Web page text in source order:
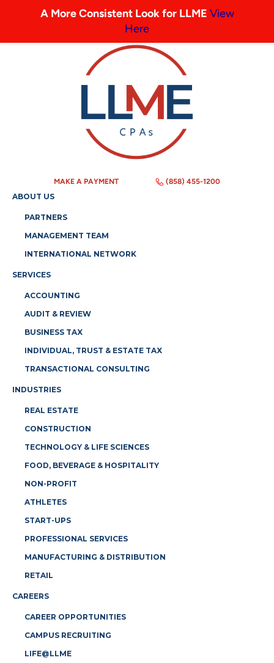
MAKE A PAYMENT (858) 455-1200
ABOUT US
PARTNERS
MANAGEMENT TEAM
INTERNATIONAL NETWORK
SERVICES
ACCOUNTING
AUDIT & REVIEW
BUSINESS TAX
INDIVIDUAL, TRUST & ESTATE TAX
TRANSACTIONAL CONSULTING
INDUSTRIES
REAL ESTATE
CONSTRUCTION
TECHNOLOGY & LIFE SCIENCES
FOOD, BEVERAGE & HOSPITALITY
NON-PROFIT
ATHLETES
START-UPS
PROFESSIONAL SERVICES
MANUFACTURING & DISTRIBUTION
RETAIL
CAREERS
CAREER OPPORTUNITIES
CAMPUS RECRUITING
LIFE@LLME
A More Consistent Look for LLME View
Here